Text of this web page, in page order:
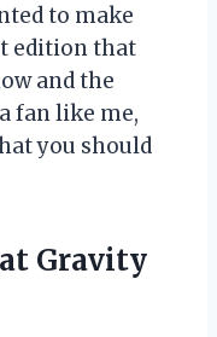
to make
edition that
and the
fan like me,
you should
Gravity